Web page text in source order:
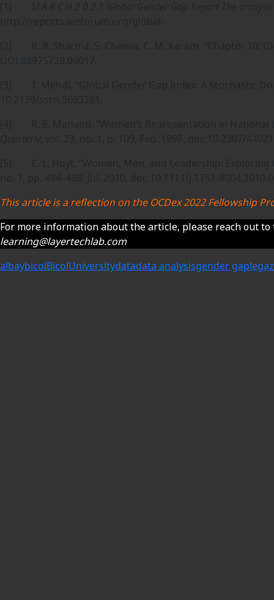
This article is a reflection on the OCDex 2022 Fellowship
For more information about the article, please reach out to
learning@layertechlab.com
albaybicolBicolUniversitydatadata analysisgender gap